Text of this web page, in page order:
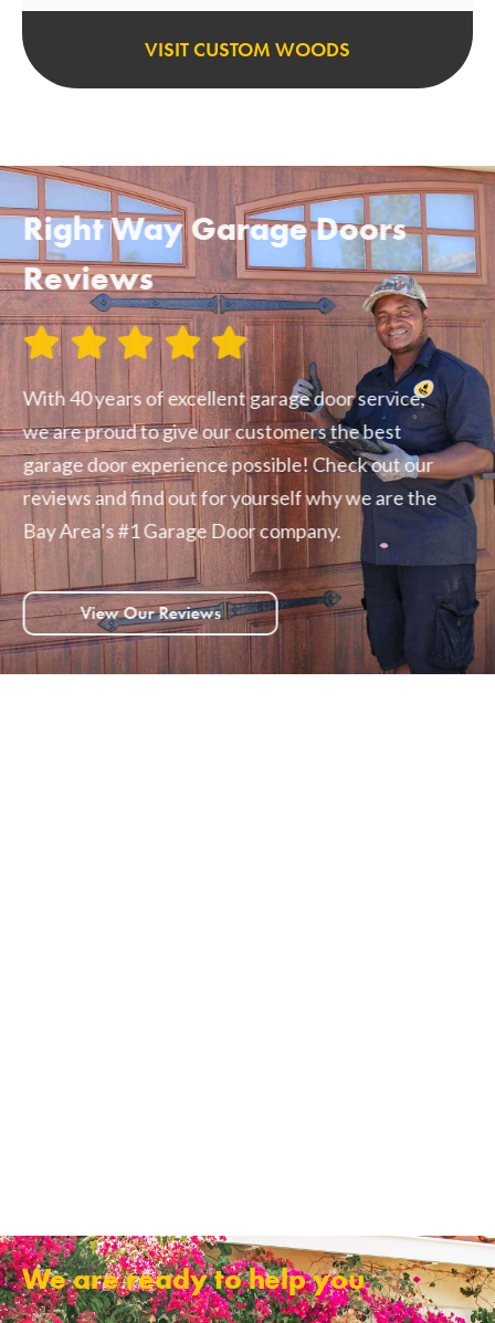
VISIT CUSTOM WOODS
Right Way Garage Doors
Reviews
With 40 years of excellent garage door service,
we are proud to give our customers the best
garage door experience possible! Check out our
reviews and find out for yourself why we are the
Bay Area’s #1 Garage Door company.
View Our Reviews
We are ready to help you